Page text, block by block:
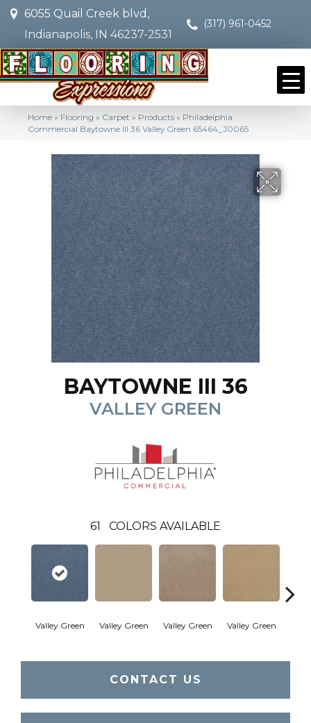
6055 Quail Creek blvd,
Indianapolis, IN 46237-2531
(317) 961-0452
Home » Flooring » Carpet » Products » Philadelphia
Commercial Baytowne III 36 Valley Green 65464_J0065
BAYTOWNE III 36
VALLEY GREEN
61 COLORS AVAILABLE
Valley Green Valley Green Valley Green Valley Green
CONTACT US